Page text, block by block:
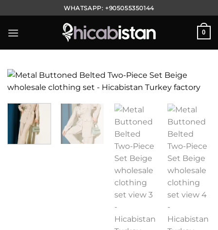
to
content
WHATSAPP:+905055350144
0